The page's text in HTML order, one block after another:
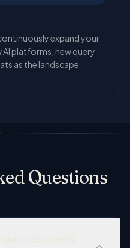
expand your
platforms, new query
as the landscape
Questions